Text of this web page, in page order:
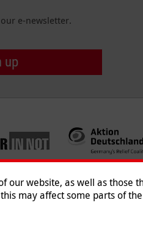
e-newsletter.
up
Contact
Press
our website, as well as those
may affect some parts of the